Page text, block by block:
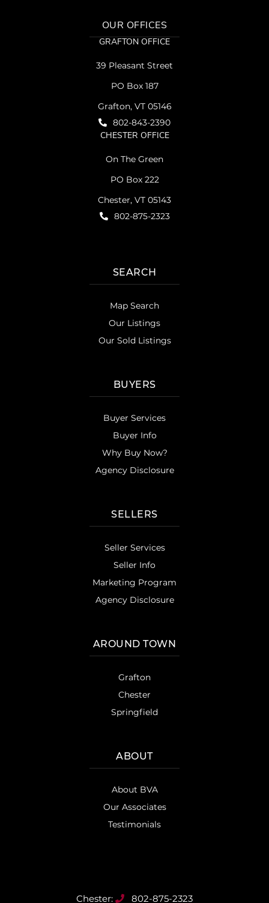
OUR OFFICES
GRAFTON OFFICE
39 Pleasant Street
PO Box 187
Grafton, VT 05146
802-843-2390
CHESTER OFFICE
On The Green
PO Box 222
Chester, VT 05143
802-875-2323
SEARCH
Map Search
Our Listings
Our Sold Listings
BUYERS
Buyer Services
Buyer Info
Why Buy Now?
Agency Disclosure
SELLERS
Seller Services
Seller Info
Marketing Program
Agency Disclosure
AROUND TOWN
Grafton
Chester
Springfield
ABOUT
About BVA
Our Associates
Testimonials
802-875-2323